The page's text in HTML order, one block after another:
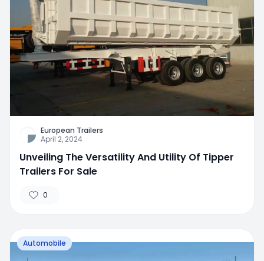
European Trailers
April 2, 2024
Unveiling The Versatility And Utility Of Tipper
Trailers For Sale
0
Automobile